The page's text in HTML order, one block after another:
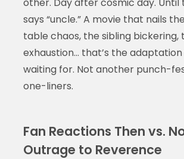
says “uncle.” A movie that nails
table chaos, the sibling
exhaustion… that’s the adaptation
waiting for. Not another punch-
one-liners.
Fan Reactions Then vs.
Outrage to Reverence